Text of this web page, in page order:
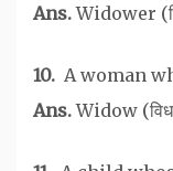
Ans.Widower
10. A woman
Ans.Widow